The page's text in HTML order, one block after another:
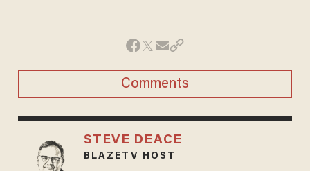
Comments
STEVE DEACE
BLAZETV HOST